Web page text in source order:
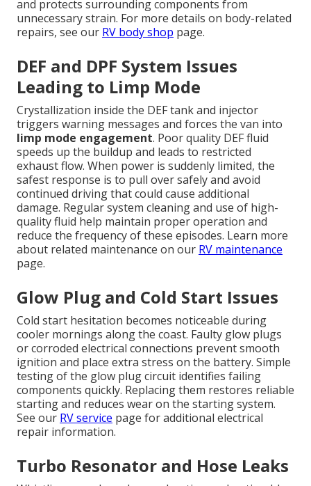
and protects surrounding components from
unnecessary strain. For more details on body-related
repairs, see our RV body shop page.
DEF and DPF System Issues
Leading to Limp Mode
Crystallization inside the DEF tank and injector
triggers warning messages and forces the van into
limp mode engagement. Poor quality DEF fluid
speeds up the buildup and leads to restricted
exhaust flow. When power is suddenly limited, the
safest response is to pull over safely and avoid
continued driving that could cause additional
damage. Regular system cleaning and use of high-
quality fluid help maintain proper operation and
reduce the frequency of these episodes. Learn more
about related maintenance on our RV maintenance
page.
Glow Plug and Cold Start Issues
Cold start hesitation becomes noticeable during
cooler mornings along the coast. Faulty glow plugs
or corroded electrical connections prevent smooth
ignition and place extra stress on the battery. Simple
testing of the glow plug circuit identifies failing
components quickly. Replacing them restores reliable
starting and reduces wear on the starting system.
See our RV service page for additional electrical
repair information.
Turbo Resonator and Hose Leaks